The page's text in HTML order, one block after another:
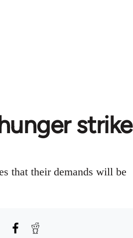
strike
that their demands will be